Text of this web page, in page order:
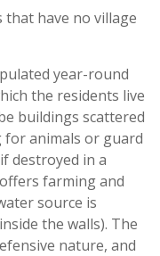
that have no village
year-round
the residents live
buildings scattered
for animals or guard
destroyed in a
farming and
source is
the walls). The
nature, and